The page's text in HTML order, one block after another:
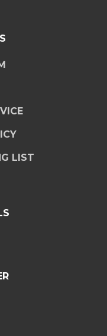
LIST